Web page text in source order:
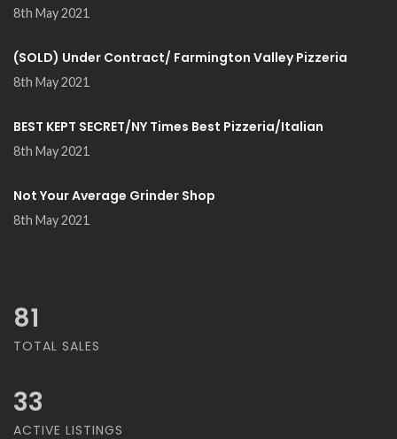
8th May 2021
(SOLD) Under Contract/ Farmington Valley Pizzeria
8th May 2021
BEST KEPT SECRET/NY Times Best Pizzeria/Italian
8th May 2021
Not Your Average Grinder Shop
8th May 2021
81
TOTAL SALES
33
ACTIVE LISTINGS